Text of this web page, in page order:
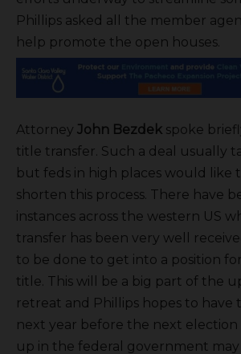
Phillips asked all the member
help promote the open houses.
Attorney John Bezdek spoke
title transfer. Such a deal usually
but feds in high places would like
shorten this process. There have
instances across the western US
transfer has been very well
to be done to get into a position
title. This will be a big part of the
retreat and Phillips hopes to have
next year before the next election
up in the federal government may